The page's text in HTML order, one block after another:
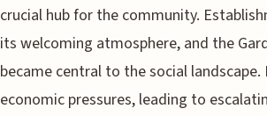
crucial hub for the community.
its welcoming atmosphere, and the
became central to the social
economic pressures, leading to